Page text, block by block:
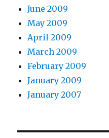
June 2009
May 2009
April 2009
March 2009
February 2009
January 2009
January 2007